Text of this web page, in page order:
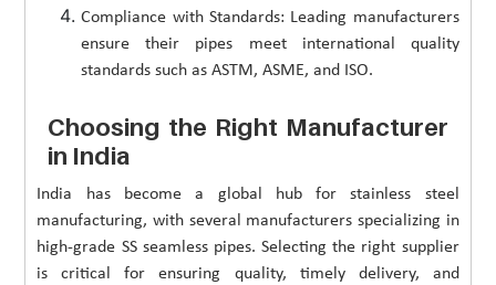
Compliance with Standards: Leading manufacturers
ensure their pipes meet international quality
standards such as ASTM, ASME, and ISO.
Choosing the Right Manufacturer
in India
India has become a global hub for stainless steel
manufacturing, with several manufacturers specializing in
high-grade SS seamless pipes. Selecting the right supplier
is critical for ensuring quality, timely delivery, and